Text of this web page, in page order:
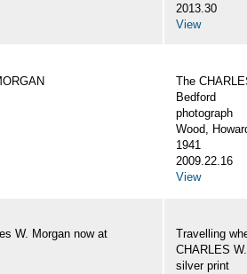
2013.30
View
The
Bedford
photograph
Wood,
1941
2009.22.16
View
W. Morgan now at
Travelling
CHARLES
silver print